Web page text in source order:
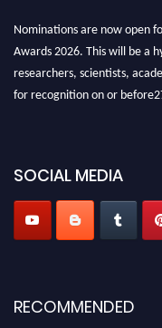
Stay tuned for more updates!
SOCIAL MEDIA
RECOMMENDED